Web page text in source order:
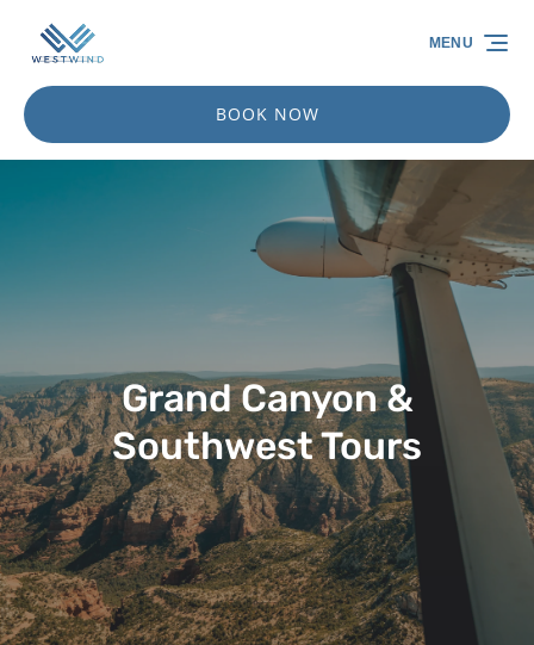
Skip to primary navigation
Skip to content
Skip to footer
BOOK NOW
MENU
Grand Canyon &
Southwest Tours